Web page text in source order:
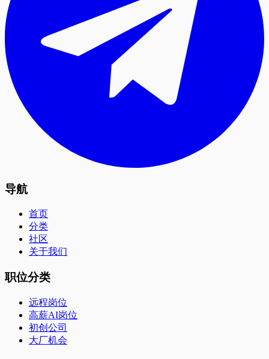
导航
首页
分类
社区
关于我们
职位分类
远程岗位
高薪AI岗位
初创公司
大厂机会